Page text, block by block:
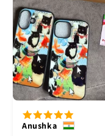
Anushka